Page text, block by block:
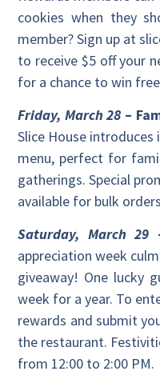
cookies when they
member? Sign up at
to receive $5 off your
for a chance to win
Friday, March 28 –
Slice House
menu, perfect for
gatherings. Special
available for bulk
Saturday, March 29
appreciation week
giveaway! One lucky
week for a year. To
rewards and submit
the restaurant.
from 12:00 to 2:00 PM.